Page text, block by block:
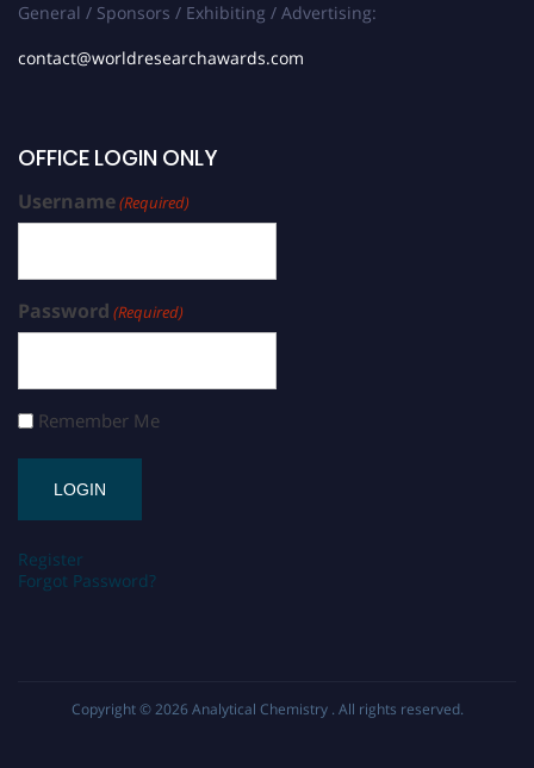
General / Sponsors / Exhibiting / Advertising:
contact@worldresearchawards.com
OFFICE LOGIN ONLY
Username(Required)
Password (Required)
Remember Me
Register
Forgot Password?
Copyright © 2026 Analytical Chemistry . All rights reserved.